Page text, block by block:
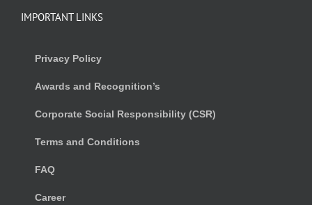
IMPORTANT LINKS
Privacy Policy
Awards and Recognition’s
Corporate Social Responsibility (CSR)
Terms and Conditions
FAQ
Career